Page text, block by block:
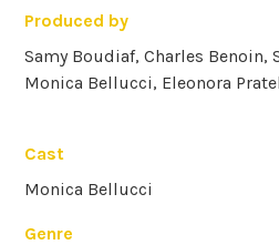
Genre
Produced by
Samy Boudiaf, Charles Benoin,
Monica Bellucci, Eleonora
Cast
Monica Bellucci